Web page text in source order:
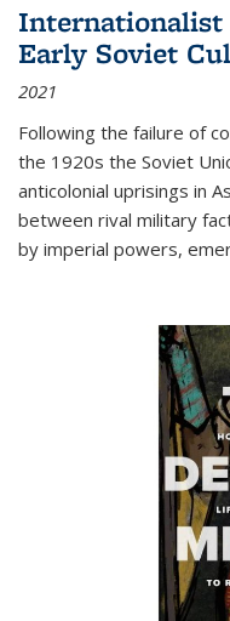
Internationalist
Early Soviet
2021
Following the failure of
the 1920s the Soviet
anticolonial uprisings in
between rival military
by imperial powers,